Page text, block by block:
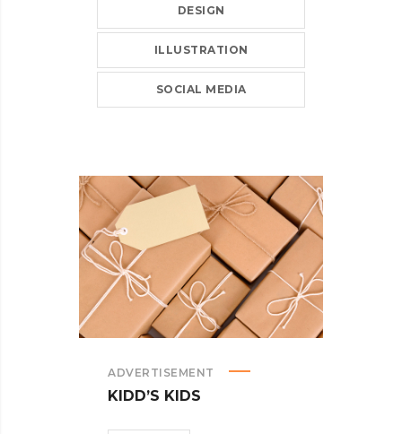
DESIGN
ILLUSTRATION
SOCIAL MEDIA
ADVERTISEMENT
KIDD’S KIDS